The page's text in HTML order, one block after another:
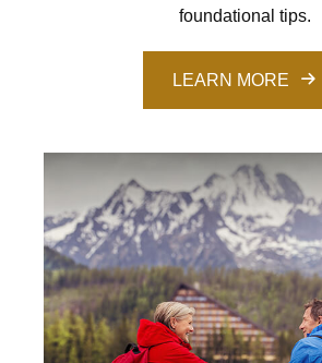
foundational tips.
LEARN MORE